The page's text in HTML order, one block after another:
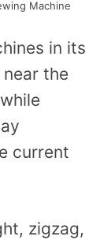
Machine
in its
the
current
zigzag,